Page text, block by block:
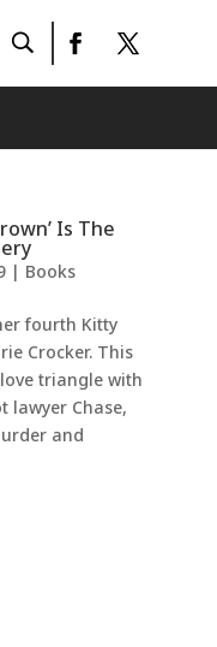
Is The
| Books
fourth Kitty
Crocker. This
triangle with
lawyer Chase,
and